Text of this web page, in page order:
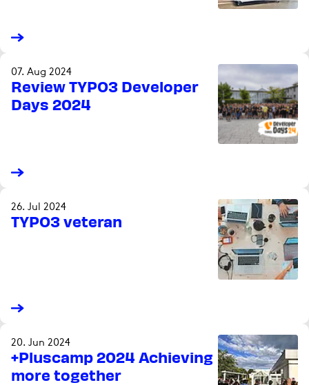
07. Aug 2024
Review TYPO3 Developer
Days 2024
26. Jul 2024
TYPO3 veteran
20. Jun 2024
+Pluscamp 2024 Achieving
more together